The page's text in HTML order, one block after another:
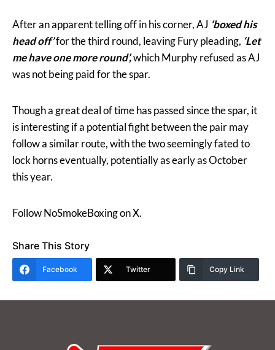
After an apparent telling off in his corner, AJ ‘boxed his
head off’for the third round, leaving Fury pleading, ‘Let
me have one more round’,which Murphy refused as AJ
was not being paid for the spar.
Though a great deal of time has passed since the spar, it
is interesting if a potential fight between the pair may
follow a similar route, with the two seemingly fated to
lock horns eventually, potentially as early as October
this year.
Follow NoSmokeBoxing on X.
Share This Story
Facebook Twitter Copy Link